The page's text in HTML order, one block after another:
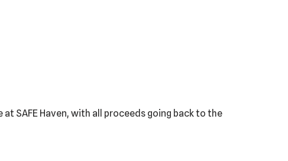
SAFE Haven, with all proceeds going back to the